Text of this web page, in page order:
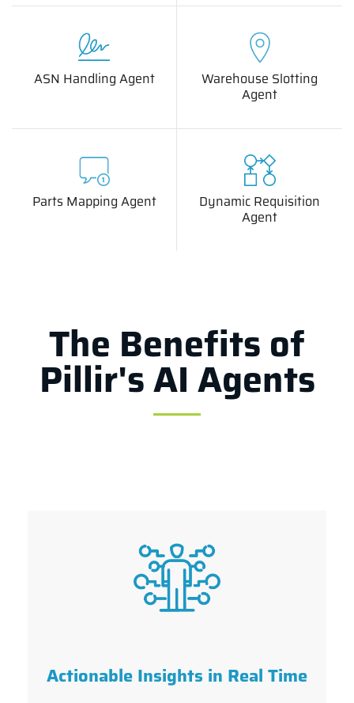
ASN Handling Agent
Warehouse Slotting
Agent
Parts Mapping Agent
Dynamic Requisition
Agent
The Benefits of
Pillir's AI Agents
Actionable Insights in Real Time